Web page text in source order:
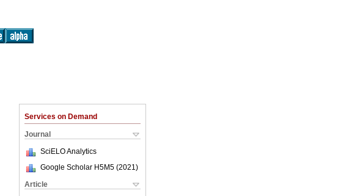
Services on Demand
Journal
SciELO Analytics
Google Scholar H5M5 (2021 )
Article